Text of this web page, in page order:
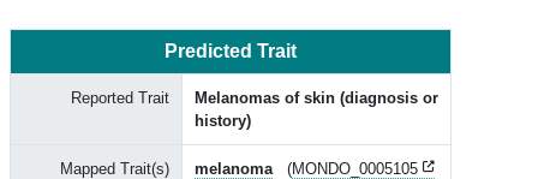
Predicted Trait
Reported Trait
Melanomas of skin (diagnosis or
history)
Mapped Trait(s) melanoma (MONDO_0005105